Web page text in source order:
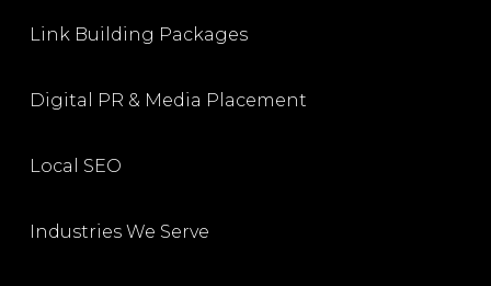
Link Building Packages
Digital PR & Media Placement
Local SEO
Industries We Serve